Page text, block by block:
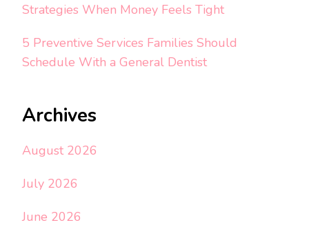
Strategies When Money Feels Tight
5 Preventive Services Families Should
Schedule With a General Dentist
Archives
August 2026
July 2026
June 2026